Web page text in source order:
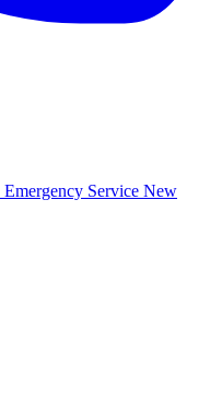
Emergency Service New